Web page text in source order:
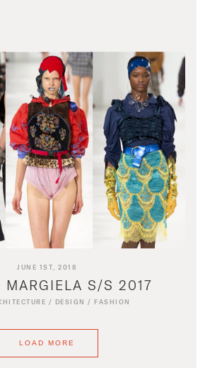
JUNE 1ST, 2018
MARGIELA S/S 2017
/ DESIGN / FASHION
LOAD MORE